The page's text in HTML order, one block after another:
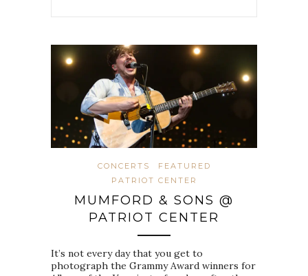
CONCERTS
FEATURED
PATRIOT CENTER
MUMFORD & SONS @
PATRIOT CENTER
It’s not every day that you get to
photograph the Grammy Award winners for